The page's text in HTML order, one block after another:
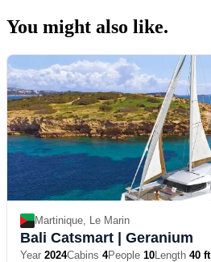
You might also like.
Martinique, Le Marin
Bali Catsmart | Geranium
Year 2024Cabins 4People 10Length 40 ft